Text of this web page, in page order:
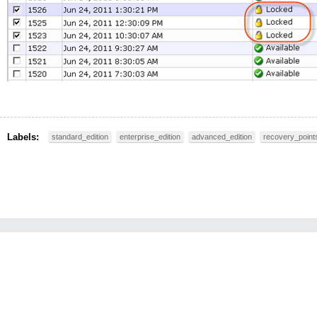
Labels: standard_edition enterprise_edition advanced_edition